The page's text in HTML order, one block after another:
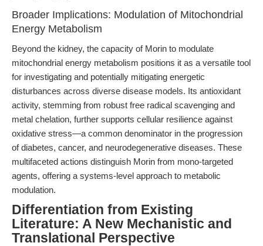
Broader Implications: Modulation of Mitochondrial
Energy Metabolism
Beyond the kidney, the capacity of Morin to modulate
mitochondrial energy metabolism positions it as a versatile tool
for investigating and potentially mitigating energetic
disturbances across diverse disease models. Its antioxidant
activity, stemming from robust free radical scavenging and
metal chelation, further supports cellular resilience against
oxidative stress—a common denominator in the progression
of diabetes, cancer, and neurodegenerative diseases. These
multifaceted actions distinguish Morin from mono-targeted
agents, offering a systems-level approach to metabolic
modulation.
Differentiation from Existing
Literature: A New Mechanistic and
Translational Perspective